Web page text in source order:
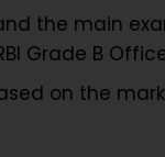
the main
Grade B
on the